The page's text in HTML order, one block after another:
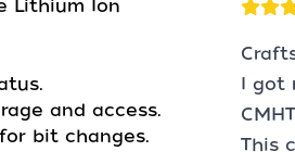
Lithium Ion
and access.
bit changes.
I got
This